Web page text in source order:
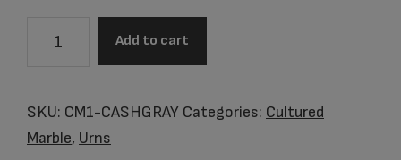
Marble
Urn
Add to cart
SKU: CM1-CASHGRAY Categories: Cultured
Marble, Urns